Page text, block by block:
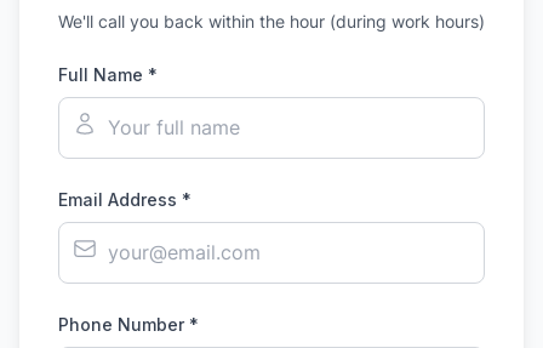
We'll call you back within the hour (during work hours)
Full Name *
Email Address *
Phone Number *